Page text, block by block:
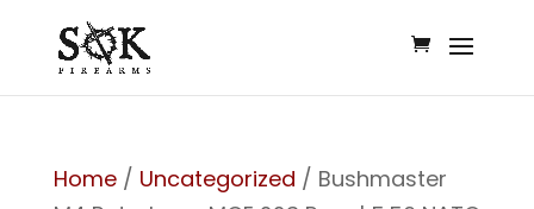
Home/ Uncategorized / Bushmaster